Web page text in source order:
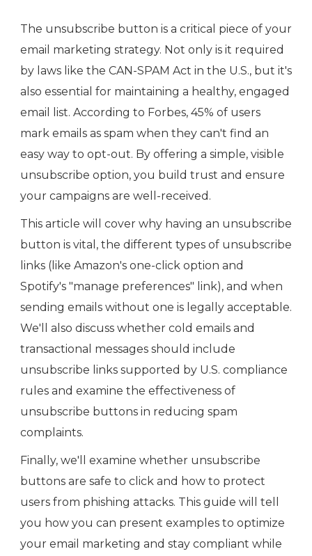
The unsubscribe button is a critical piece of your
email marketing strategy. Not only is it required
by laws like the CAN-SPAM Act in the U.S., but it's
also essential for maintaining a healthy, engaged
email list. According to Forbes, 45% of users
mark emails as spam when they can't find an
easy way to opt-out. By offering a simple, visible
unsubscribe option, you build trust and ensure
your campaigns are well-received.
This article will cover why having an unsubscribe
button is vital, the different types of unsubscribe
links (like Amazon's one-click option and
Spotify's "manage preferences" link), and when
sending emails without one is legally acceptable.
We'll also discuss whether cold emails and
transactional messages should include
unsubscribe links supported by U.S. compliance
rules and examine the effectiveness of
unsubscribe buttons in reducing spam
complaints.
Finally, we'll examine whether unsubscribe
buttons are safe to click and how to protect
users from phishing attacks. This guide will tell
you how you can present examples to optimize
your email marketing and stay compliant while